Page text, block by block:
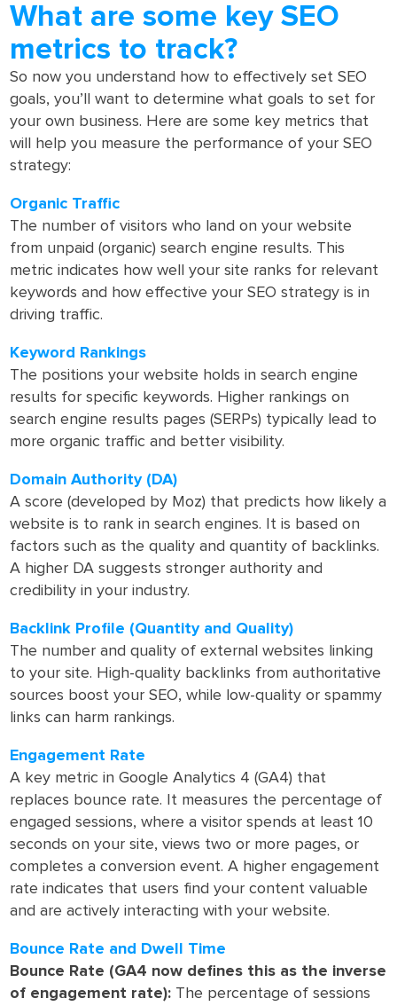
What are some key SEO
metrics to track?
So now you understand how to effectively set SEO
goals, you’ll want to determine what goals to set for
your own business. Here are some key metrics that
will help you measure the performance of your SEO
strategy:
Organic Traffic
The number of visitors who land on your website
from unpaid (organic) search engine results. This
metric indicates how well your site ranks for relevant
keywords and how effective your SEO strategy is in
driving traffic.
Keyword Rankings
The positions your website holds in search engine
results for specific keywords. Higher rankings on
search engine results pages (SERPs) typically lead to
more organic traffic and better visibility.
Domain Authority (DA)
A score (developed by Moz) that predicts how likely a
website is to rank in search engines. It is based on
factors such as the quality and quantity of backlinks.
A higher DA suggests stronger authority and
credibility in your industry.
Backlink Profile (Quantity and Quality)
The number and quality of external websites linking
to your site. High-quality backlinks from authoritative
sources boost your SEO, while low-quality or spammy
links can harm rankings.
Engagement Rate
A key metric in Google Analytics 4 (GA4) that
replaces bounce rate. It measures the percentage of
engaged sessions, where a visitor spends at least 10
seconds on your site, views two or more pages, or
completes a conversion event. A higher engagement
rate indicates that users find your content valuable
and are actively interacting with your website.
Bounce Rate and Dwell Time
Bounce Rate (GA4 now defines this as the inverse
of engagement rate): The percentage of sessions